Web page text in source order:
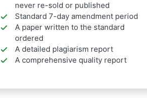
never re-sold or published
Standard 7-day amendment period
A paper written to the standard
ordered
A detailed plagiarism report
A comprehensive quality report